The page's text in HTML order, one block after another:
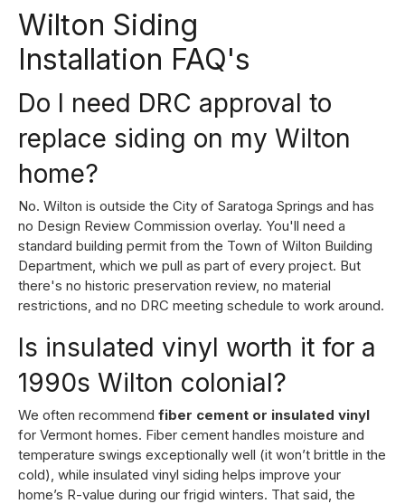
Wilton Siding
Installation FAQ's
Do I need DRC approval to
replace siding on my Wilton
home?
No. Wilton is outside the City of Saratoga Springs and has
no Design Review Commission overlay. You'll need a
standard building permit from the Town of Wilton Building
Department, which we pull as part of every project. But
there's no historic preservation review, no material
restrictions, and no DRC meeting schedule to work around.
Is insulated vinyl worth it for a
1990s Wilton colonial?
We often recommend fiber cement or insulated vinyl
for Vermont homes. Fiber cement handles moisture and
temperature swings exceptionally well (it won’t brittle in the
cold), while insulated vinyl siding helps improve your
home’s R-value during our frigid winters. That said, the